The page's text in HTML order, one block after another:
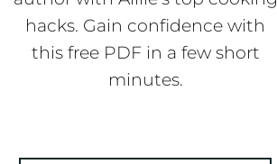
hacks. Gain confidence with
this free PDF in a few short
minutes.